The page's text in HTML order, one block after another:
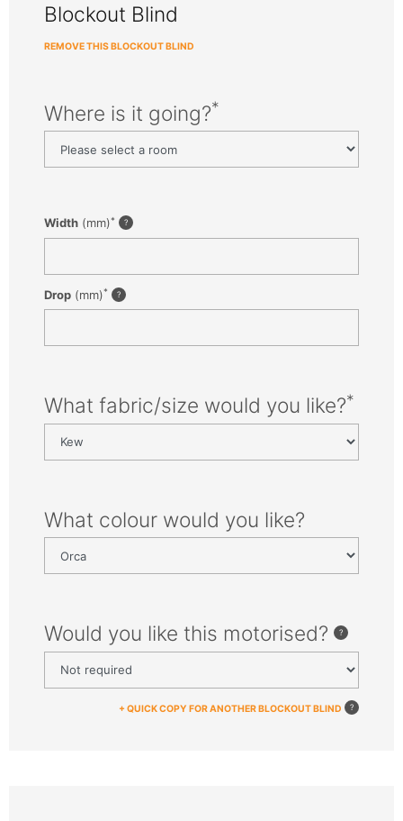
Blockout Blind
REMOVE THIS BLOCKOUT BLIND
Where is it going?*
Width (mm)*
Drop (mm)*
What fabric/size would you like?*
What colour would you like?
Would you like this motorised?
+ QUICK COPY FOR ANOTHER BLOCKOUT BLIND